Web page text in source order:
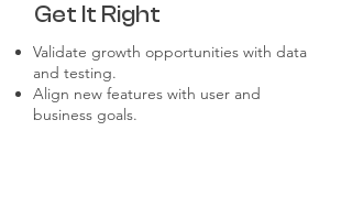
Get It Right
Validate growth opportunities with data
and testing.
Align new features with user and
business goals.